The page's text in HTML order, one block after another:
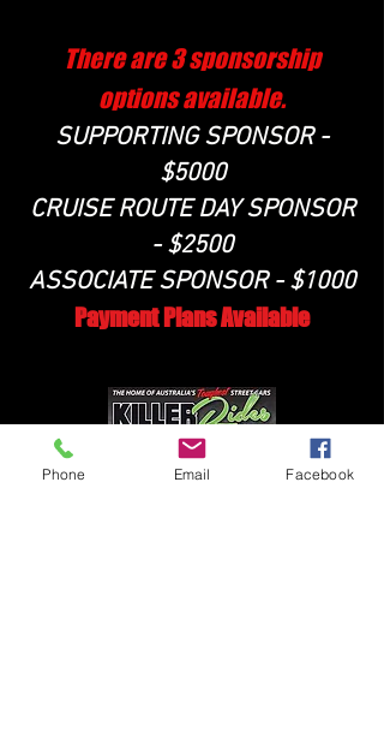
There are 3 sponsorship
options available.
SUPPORTING SPONSOR -
$5000
CRUISE ROUTE DAY SPONSOR
- $2500
ASSOCIATE SPONSOR - $1000
Payment Plans Available
Phone Email Facebook